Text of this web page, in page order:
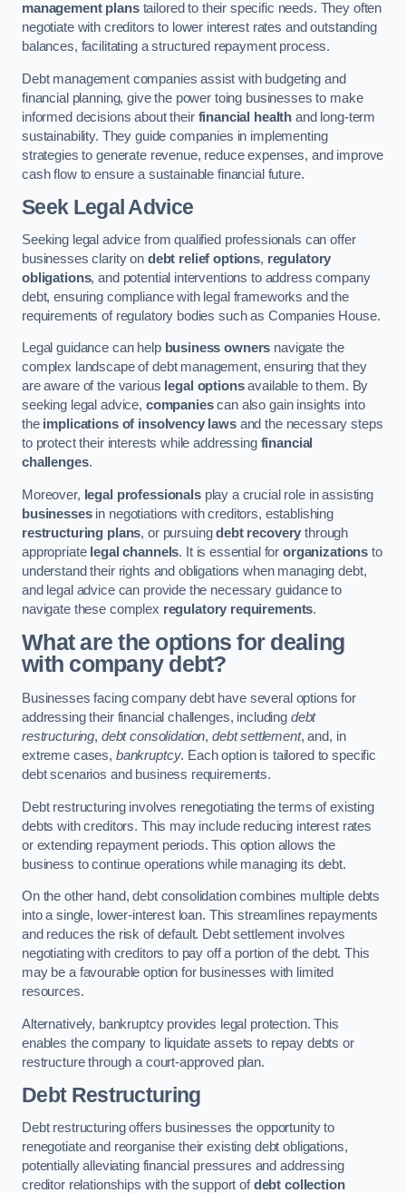
management planstailored to their specific needs. They often
negotiate with creditors to lower interest rates and outstanding
balances, facilitating a structured repayment process.
Debt management companies assist with budgeting and
financial planning, give the power toing businesses to make
informed decisions about their financial health and long-term
sustainability. They guide companies in implementing
strategies to generate revenue, reduce expenses, and improve
cash flow to ensure a sustainable financial future.
Seek Legal Advice
Seeking legal advice from qualified professionals can offer
businesses clarity on debt relief options, regulatory
obligations, and potential interventions to address company
debt, ensuring compliance with legal frameworks and the
requirements of regulatory bodies such as Companies House.
Legal guidance can help business owners navigate the
complex landscape of debt management, ensuring that they
are aware of the various legal optionsavailable to them. By
seeking legal advice, companiescan also gain insights into
the implications of insolvency lawsand the necessary steps
to protect their interests while addressing financial
challenges.
Moreover, legal professionalsplay a crucial role in assisting
businessesin negotiations with creditors, establishing
restructuring plans, or pursuingdebt recovery through
appropriate legal channels. It is essential fororganizations to
understand their rights and obligations when managing debt,
and legal advice can provide the necessary guidance to
navigate these complex regulatory requirements.
What are the options for dealing
with company debt?
Businesses facing company debt have several options for
addressing their financial challenges, including debt
restructuring, debt consolidation, debt settlement, and, in
extreme cases, bankruptcy. Each option is tailored to specific
debt scenarios and business requirements.
Debt restructuring involves renegotiating the terms of existing
debts with creditors. This may include reducing interest rates
or extending repayment periods. This option allows the
business to continue operations while managing its debt.
On the other hand, debt consolidation combines multiple debts
into a single, lower-interest loan. This streamlines repayments
and reduces the risk of default. Debt settlement involves
negotiating with creditors to pay off a portion of the debt. This
may be a favourable option for businesses with limited
resources.
Alternatively, bankruptcy provides legal protection. This
enables the company to liquidate assets to repay debts or
restructure through a court-approved plan.
Debt Restructuring
Debt restructuring offers businesses the opportunity to
renegotiate and reorganise their existing debt obligations,
potentially alleviating financial pressures and addressing
creditor relationships with the support ofdebt collection